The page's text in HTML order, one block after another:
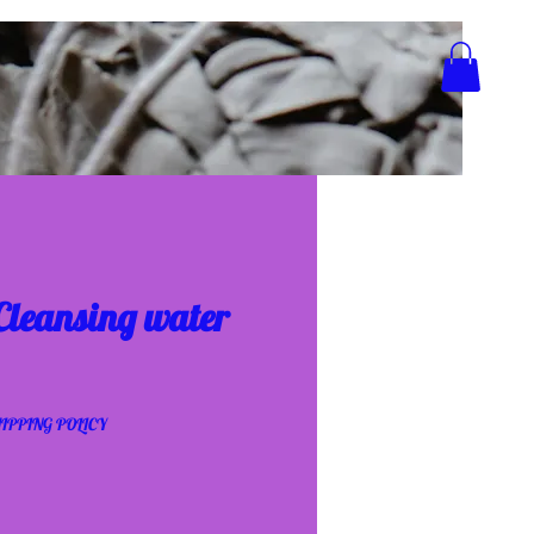
water
POLICY